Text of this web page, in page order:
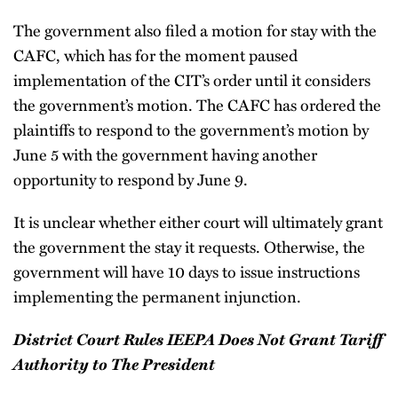
The government also filed a motion for stay with the
CAFC, which has for the moment paused
implementation of the CIT’s order until it considers
the government’s motion. The CAFC has ordered the
plaintiffs to respond to the government’s motion by
June 5 with the government having another
opportunity to respond by June 9.
It is unclear whether either court will ultimately grant
the government the stay it requests. Otherwise, the
government will have 10 days to issue instructions
implementing the permanent injunction.
District Court Rules IEEPA Does Not Grant Tariff
Authority to The President